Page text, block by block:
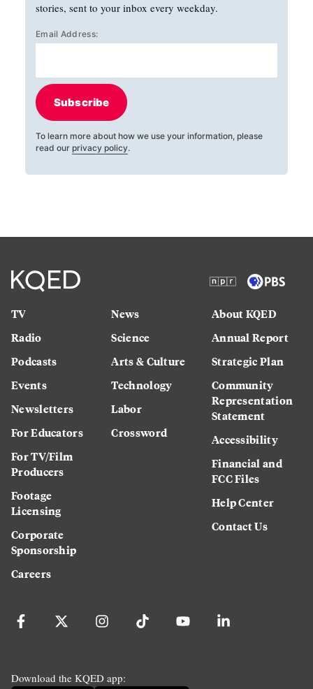
stories, sent to your inbox every weekday.
Email Address:
Subscribe
To learn more about how we use your information, please
read our privacy policy.
TV
Radio
Podcasts
Events
Newsletters
For Educators
For TV/Film
Producers
Footage
Licensing
Corporate
Sponsorship
Careers
News
Science
Arts & Culture
Technology
Labor
Crossword
About KQED
Annual Report
Strategic Plan
Community
Representation
Statement
Accessibility
Financial and
FCC Files
Help Center
Contact Us
Download the KQED app: